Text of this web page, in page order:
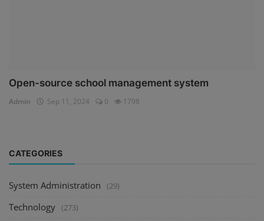
Open-source school management system
Admin Sep 11, 2024 0 1798
CATEGORIES
System Administration (29)
Technology (273)